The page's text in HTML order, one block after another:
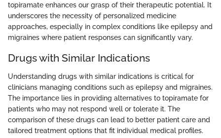
topiramate enhances our grasp of their therapeutic potential. It
underscores the necessity of personalized medicine
approaches, especially in complex conditions like epilepsy and
migraines where patient responses can significantly vary.
Drugs with Similar Indications
Understanding drugs with similar indications is critical for
clinicians managing conditions such as epilepsy and migraines.
The importance lies in providing alternatives to topiramate for
patients who may not respond well or tolerate it. The
comparison of these drugs can lead to better patient care and
tailored treatment options that fit individual medical profiles.